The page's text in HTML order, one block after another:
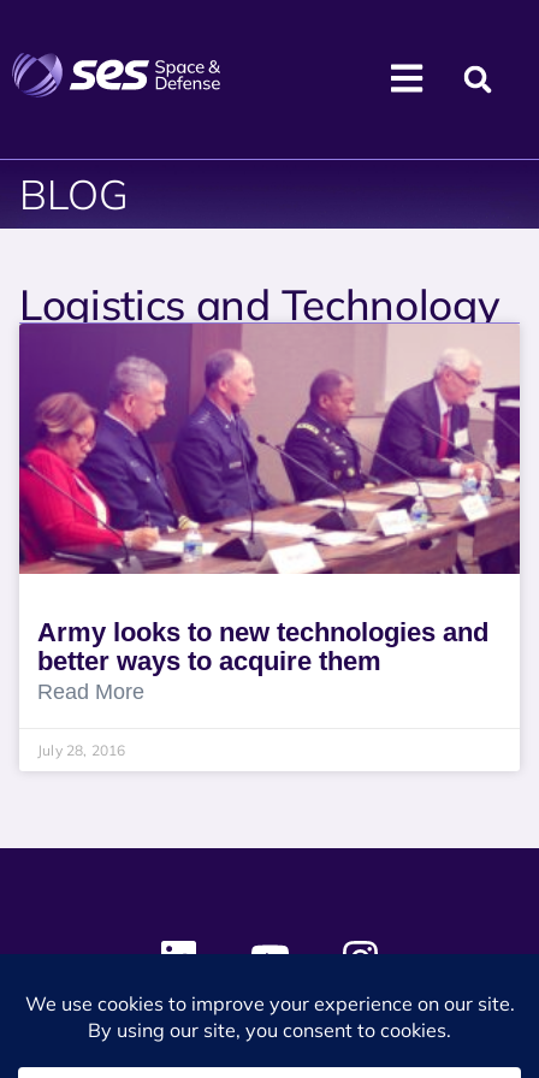
BLOG
Logistics and Technology
Army looks to new technologies and
better ways to acquire them
Read More
July 28, 2016
© 2024 SES Space & DEFENSE. All rights reserved.